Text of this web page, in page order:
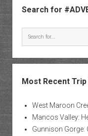
Search for
Most Recent
West Maroon
Mancos Valley:
Gunnison Gorge: